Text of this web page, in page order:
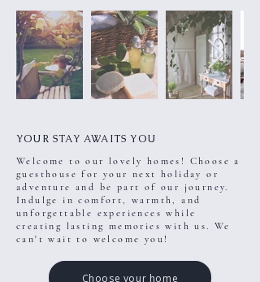
YOUR STAY AWAITS YOU
Welcome to our lovely homes! Choose a
guesthouse for your next holiday or
adventure and be part of our journey.
Indulge in comfort, warmth, and
unforgettable experiences while
creating lasting memories with us. We
can't wait to welcome you!
Choose your home